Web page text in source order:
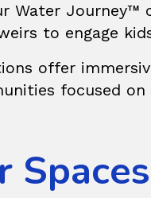
Water Journey™
to engage
offer
focused